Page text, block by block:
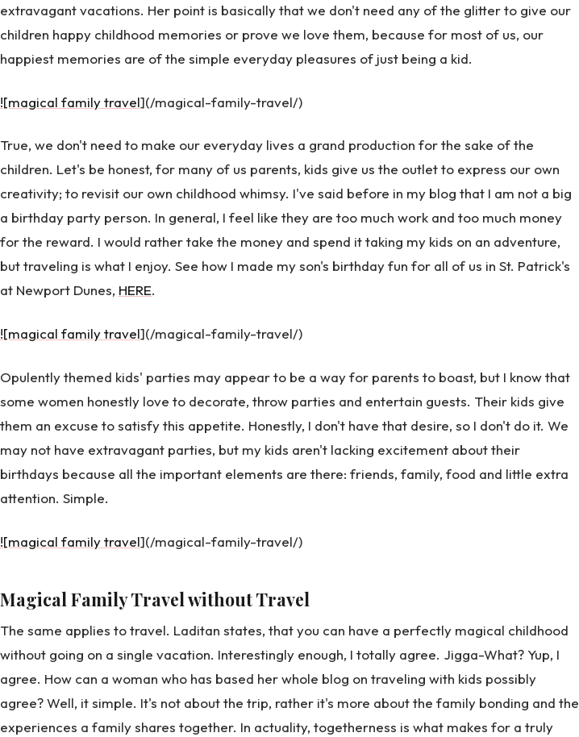
extravagant vacations. Her point is basically that we don't need any of the glitter to give our
children happy childhood memories or prove we love them, because for most of us, our
happiest memories are of the simple everyday pleasures of just being a kid.
![magical family travel](/magical-family-travel/)
True, we don't need to make our everyday lives a grand production for the sake of the
children. Let's be honest, for many of us parents, kids give us the outlet to express our own
creativity; to revisit our own childhood whimsy. I've said before in my blog that I am not a big
a birthday party person. In general, I feel like they are too much work and too much money
for the reward. I would rather take the money and spend it taking my kids on an adventure,
but traveling is what I enjoy. See how I made my son's birthday fun for all of us in St. Patrick's
at Newport Dunes, HERE.
![magical family travel](/magical-family-travel/)
Opulently themed kids' parties may appear to be a way for parents to boast, but I know that
some women honestly love to decorate, throw parties and entertain guests. Their kids give
them an excuse to satisfy this appetite. Honestly, I don't have that desire, so I don't do it. We
may not have extravagant parties, but my kids aren't lacking excitement about their
birthdays because all the important elements are there: friends, family, food and little extra
attention. Simple.
![magical family travel](/magical-family-travel/)
Magical Family Travel without Travel
The same applies to travel. Laditan states, that you can have a perfectly magical childhood
without going on a single vacation. Interestingly enough, I totally agree. Jigga-What? Yup, I
agree. How can a woman who has based her whole blog on traveling with kids possibly
agree? Well, it simple. It's not about the trip, rather it's more about the family bonding and the
experiences a family shares together. In actuality, togetherness is what makes for a truly